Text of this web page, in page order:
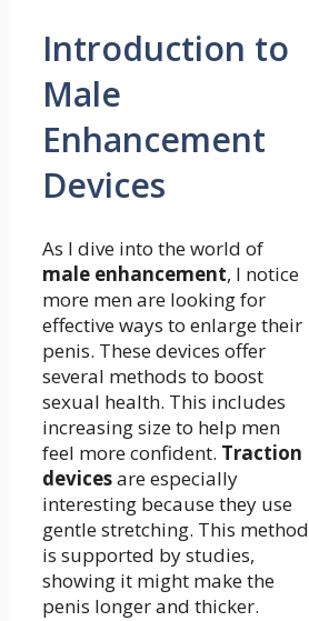
Introduction to
Male
Enhancement
Devices
As I dive into the world of
male enhancement, I notice
more men are looking for
effective ways to enlarge their
penis. These devices offer
several methods to boost
sexual health. This includes
increasing size to help men
feel more confident. Traction
devicesare especially
interesting because they use
gentle stretching. This method
is supported by studies,
showing it might make the
penis longer and thicker.